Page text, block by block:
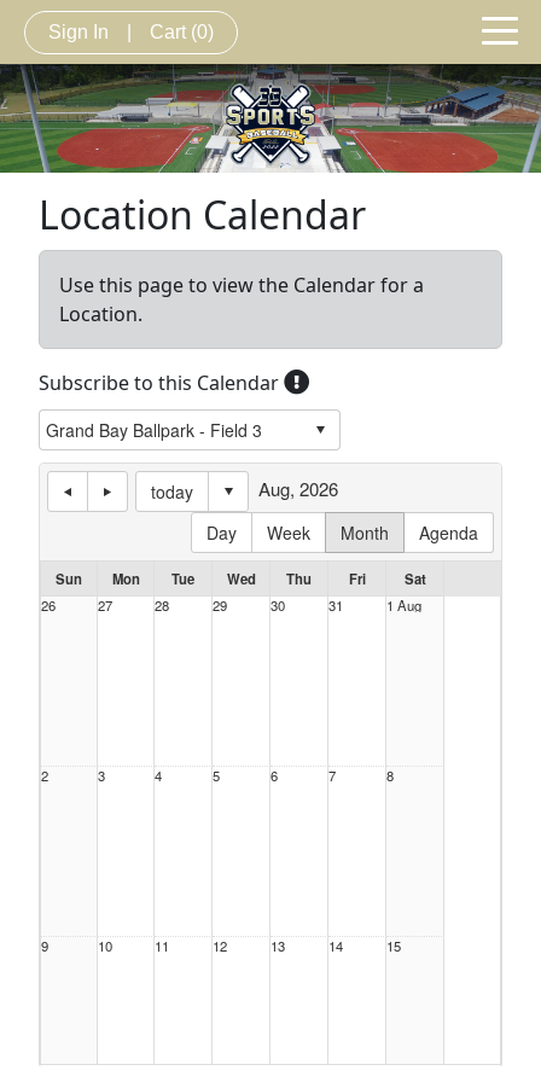
Sign In Cart (0)
Location Calendar
Use this page to view the Calendar for a
Location.
Subscribe to this Calendar
today
Day
Week Month Agenda
Aug, 2026
Sun Mon Tue Wed Thu Fri
Sat
26
27 28 29 30 31 1 Aug
2 3 4 5 6 7 8
9 10 11 12 13 14 15